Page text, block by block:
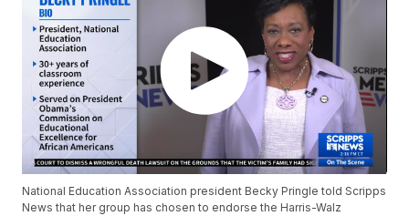
National Education Association president Becky Pringle told Scripps
News that her group has chosen to endorse the Harris-Walz